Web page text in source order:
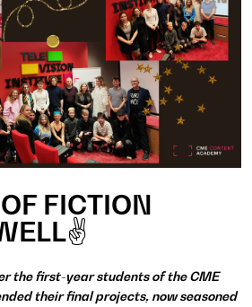
FICTION
the first-year students of the CME
their final projects, now seasoned